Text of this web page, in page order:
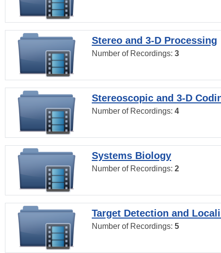
Stereo and 3-D Processing
Number of Recordings: 3
Stereoscopic and 3-D
Number of Recordings: 4
Systems Biology
Number of Recordings: 2
Target Detection and
Number of Recordings: 5